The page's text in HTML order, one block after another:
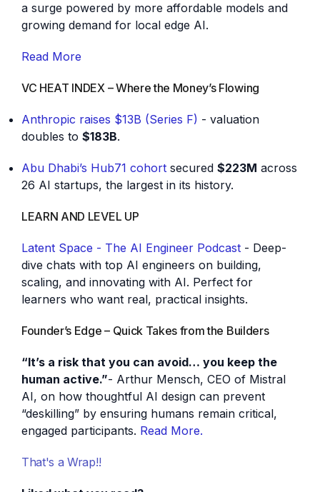
a surge powered by more affordable models and
growing demand for local edge AI.
Read More
VC HEAT INDEX – Where the Money’s Flowing
Anthropic raises $13B (Series F) - valuation
doubles to $183B.
Abu Dhabi’s Hub71 cohort secured $223M across
26 AI startups, the largest in its history.
LEARN AND LEVEL UP
Latent Space - The AI Engineer Podcast - Deep-
dive chats with top AI engineers on building,
scaling, and innovating with AI. Perfect for
learners who want real, practical insights.
Founder’s Edge – Quick Takes from the Builders
“It’s a risk that you can avoid… you keep the
human active.”- Arthur Mensch, CEO of Mistral
AI, on how thoughtful AI design can prevent
“deskilling” by ensuring humans remain critical,
engaged participants. Read More.
That's a Wrap!!